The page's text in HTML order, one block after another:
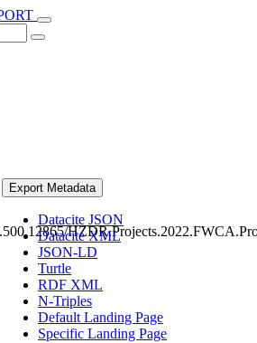
Export Metadata
Datacite JSON
Datacite XML
JSON-LD
Turtle
RDF XML
N-Triples
Default Landing Page
Specific Landing Page